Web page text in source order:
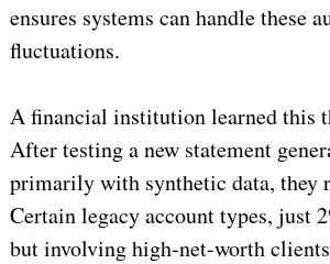
ensures systems can handle these
fluctuations.
A financial institution learned this
After testing a new statement
primarily with synthetic data, they
Certain legacy account types, just
but involving high-net-worth